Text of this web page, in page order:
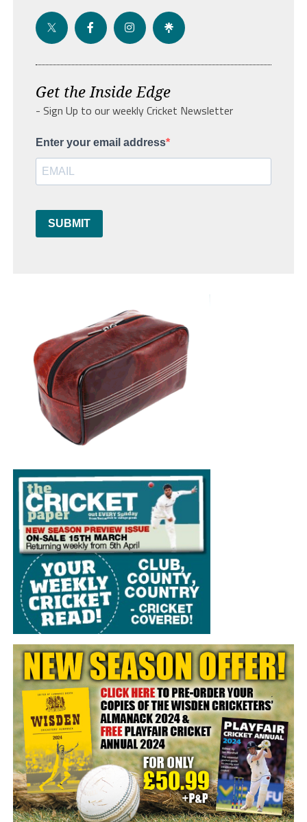
Get the Inside Edge
- Sign Up to our weekly Cricket Newsletter
Enter your email address
SUBMIT